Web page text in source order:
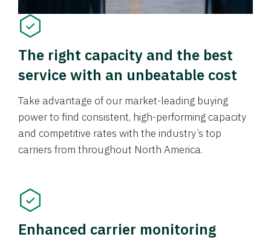
The right capacity and the best
service with an unbeatable cost
Take advantage of our market-leading buying
power to find consistent, high-performing capacity
and competitive rates with the industry’s top
carriers from throughout North America.
Enhanced carrier monitoring